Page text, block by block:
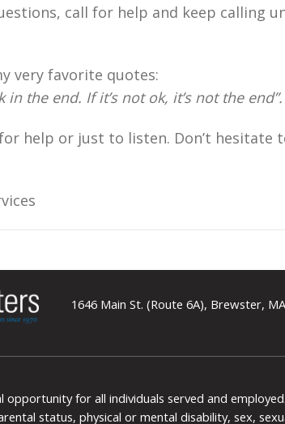
call for help and keep calling
very favorite quotes:
in the end. If it’s not ok, it’s not the
help or just to listen. Don’t hesitate
1646 Main St. (Route 6A), Brewster,
opportunity for all individuals served and
status, physical or mental disability, sex,